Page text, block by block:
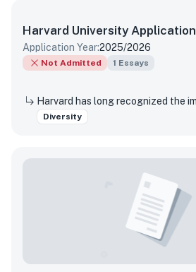
Harvard University Application
Application Year:2025/2026
Not Admitted 1 Essays
Diversity